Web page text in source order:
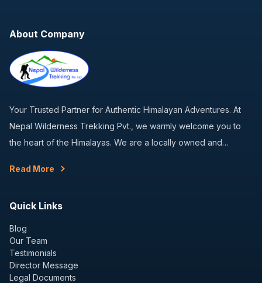
About Company
Your Trusted Partner for Authentic Himalayan Adventures. At
Nepal Wilderness Trekking Pvt., we warmly welcome you to
the heart of the Himalayas. We are a locally owned and…
Read More
Quick Links
Blog
Our Team
Testimonials
Director Message
Legal Documents